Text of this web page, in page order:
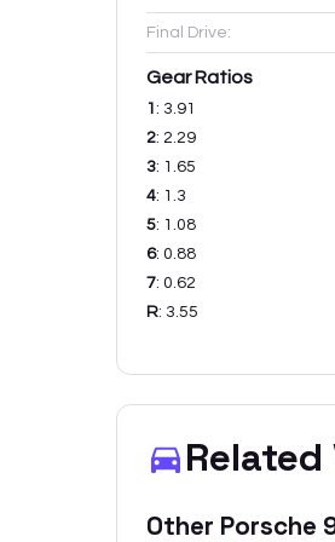
Final Drive:
Gear Ratios
1 : 3.91
2: 2.29
3: 1.65
4: 1.3
5: 1.08
6: 0.88
7: 0.62
R: 3.55
Other Porsche